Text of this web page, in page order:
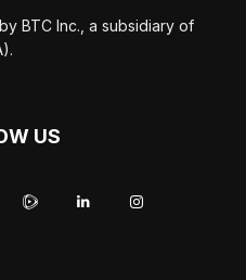
BTC Inc., a subsidiary of
US